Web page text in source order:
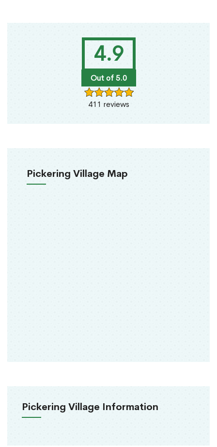
4.9
Out of 5.0
411 reviews
Pickering Village Map
Pickering Village Information